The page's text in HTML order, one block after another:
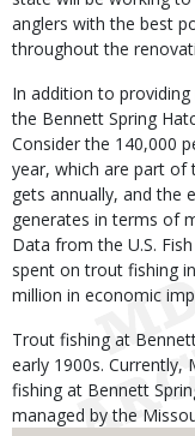
anglers with the best
throughout the
In addition to
the Bennett Spring
Consider the 140,000
year, which are part
gets annually, and the
generates in terms of
Data from the U.S.
spent on trout fishing
million in economic
Trout fishing at
early 1900s. Currently,
fishing at Bennett
managed by the